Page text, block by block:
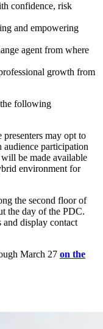
confidence, risk
and empowering
agent from where
growth from
the following
may opt to
participation
be made available
environment for
the second floor of
the day of the PDC.
and display contact
March 27 on the